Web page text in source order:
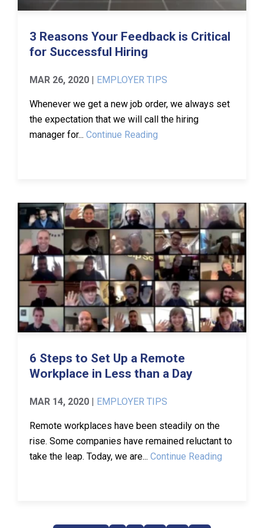
3 Reasons Your Feedback is Critical
for Successful Hiring
MAR 26, 2020 | EMPLOYER TIPS
Whenever we get a new job order, we always set
the expectation that we will call the hiring
manager for... Continue Reading
6 Steps to Set Up a Remote
Workplace in Less than a Day
MAR 14, 2020 | EMPLOYER TIPS
Remote workplaces have been steadily on the
rise. Some companies have remained reluctant to
take the leap. Today, we are... Continue Reading